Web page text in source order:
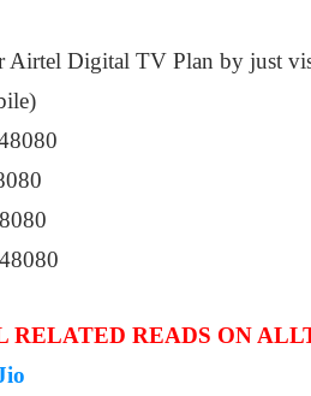
Airtel Digital TV Plan by just
RELATED READS ON